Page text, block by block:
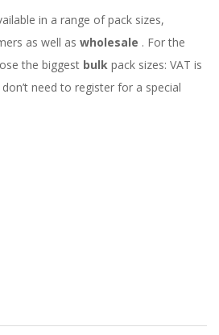
in a range of pack sizes,
as well as wholesale . For the
the biggest bulk pack sizes: VAT is
need to register for a special